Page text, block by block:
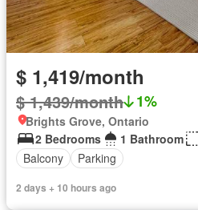
$ 1,419/month
$ 1,439/month 1%
Brights Grove, Ontario
2 Bedrooms
1 Bathroom
Balcony
Parking
2 days + 10 hours ago